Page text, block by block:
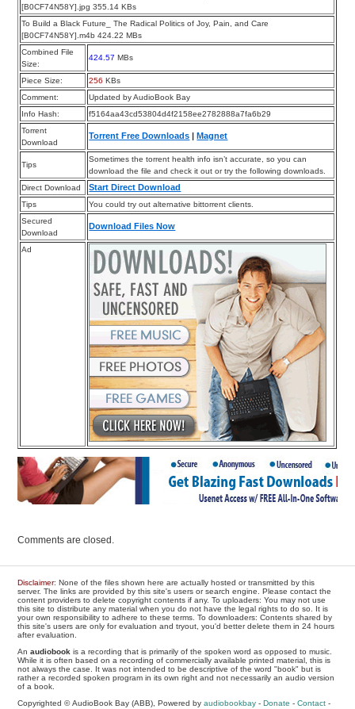
[B0CF74N58Y].jpg 355.14 KBs
To Build a Black Future_ The Radical Politics of Joy, Pain, and Care
[B0CF74N58Y].m4b 424.22 MBs
Combined File
Size:
424.57 MBs
Piece Size: 256 KBs
Comment:
Updated by AudioBook Bay
Info Hash:
f5164aa43cd53804d4f2158ee2782888a7fa6b29
Torrent
Download
Torrent Free Downloads |Magnet
Tips
Sometimes the torrent health info isn’t accurate, so you can
download the file and check it out or try the following downloads.
Direct Download
Start Direct Download
Tips
You could try out alternative bittorrent clients.
Secured
Download
Download Files Now
Ad
Comments are closed.
Disclaimer: None of the files shown here are actually hosted or transmitted by this
server. The links are provided by this site's users or search engine. Please contact the
content providers to delete copyright contents if any. To uploaders: You may not use
this site to distribute any material when you do not have the legal rights to do so. It is
your own responsibility to adhere to these terms. To downloaders: Contents shared by
this site's users are only for evaluation and tryout, you'd better delete them in 24 hours
after evaluation.
Anaudiobook is a recording that is primarily of the spoken word as opposed to music.
While it is often based on a recording of commercially available printed material, this is
not always the case. It was not intended to be descriptive of the word "book" but is
rather a recorded spoken program in its own right and not necessarily an audio version
of a book.
Copyrighted © AudioBook Bay (ABB), Powered byaudiobookbay -Donate -Contact -